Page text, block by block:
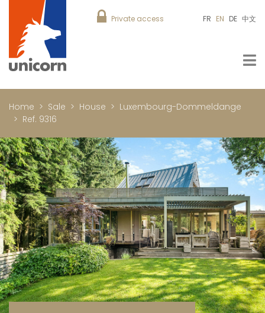
Private access FR EN DE 中文
Home Sale House
Luxembourg-Dommeldange
Ref. 9316